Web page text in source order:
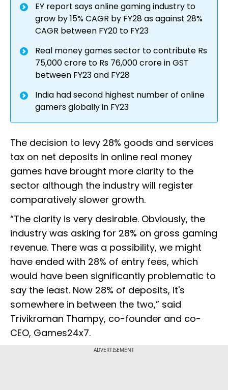
EY report says online gaming industry to
grow by 15% CAGR by FY28 as against 28%
CAGR between FY20 to FY23
Real money games sector to contribute Rs
75,000 crore to Rs 76,000 crore in GST
between FY23 and FY28
India had second highest number of online
gamers globally in FY23
The decision to levy 28% goods and services
tax on net deposits in online real money
games have brought more clarity to the
sector although the industry will register
comparatively slower growth.
“The clarity is very desirable. Obviously, the
industry was asking for 28% on gross gaming
revenue. There was a possibility, we might
have ended with 28% of entry fees, which
would have been significantly problematic to
say the least. Now 28% of deposits, it's
somewhere in between the two,” said
Trivikraman Thampy, co-founder and co-
CEO, Games24x7.
ADVERTISEMENT